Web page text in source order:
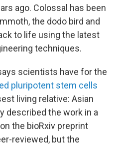
ago. Colossal has been
the dodo bird and
to life using the latest
techniques.
scientists have for the
pluripotent stem cells
living relative: Asian
described the work in a
the bioRxiv preprint
reviewed, but the